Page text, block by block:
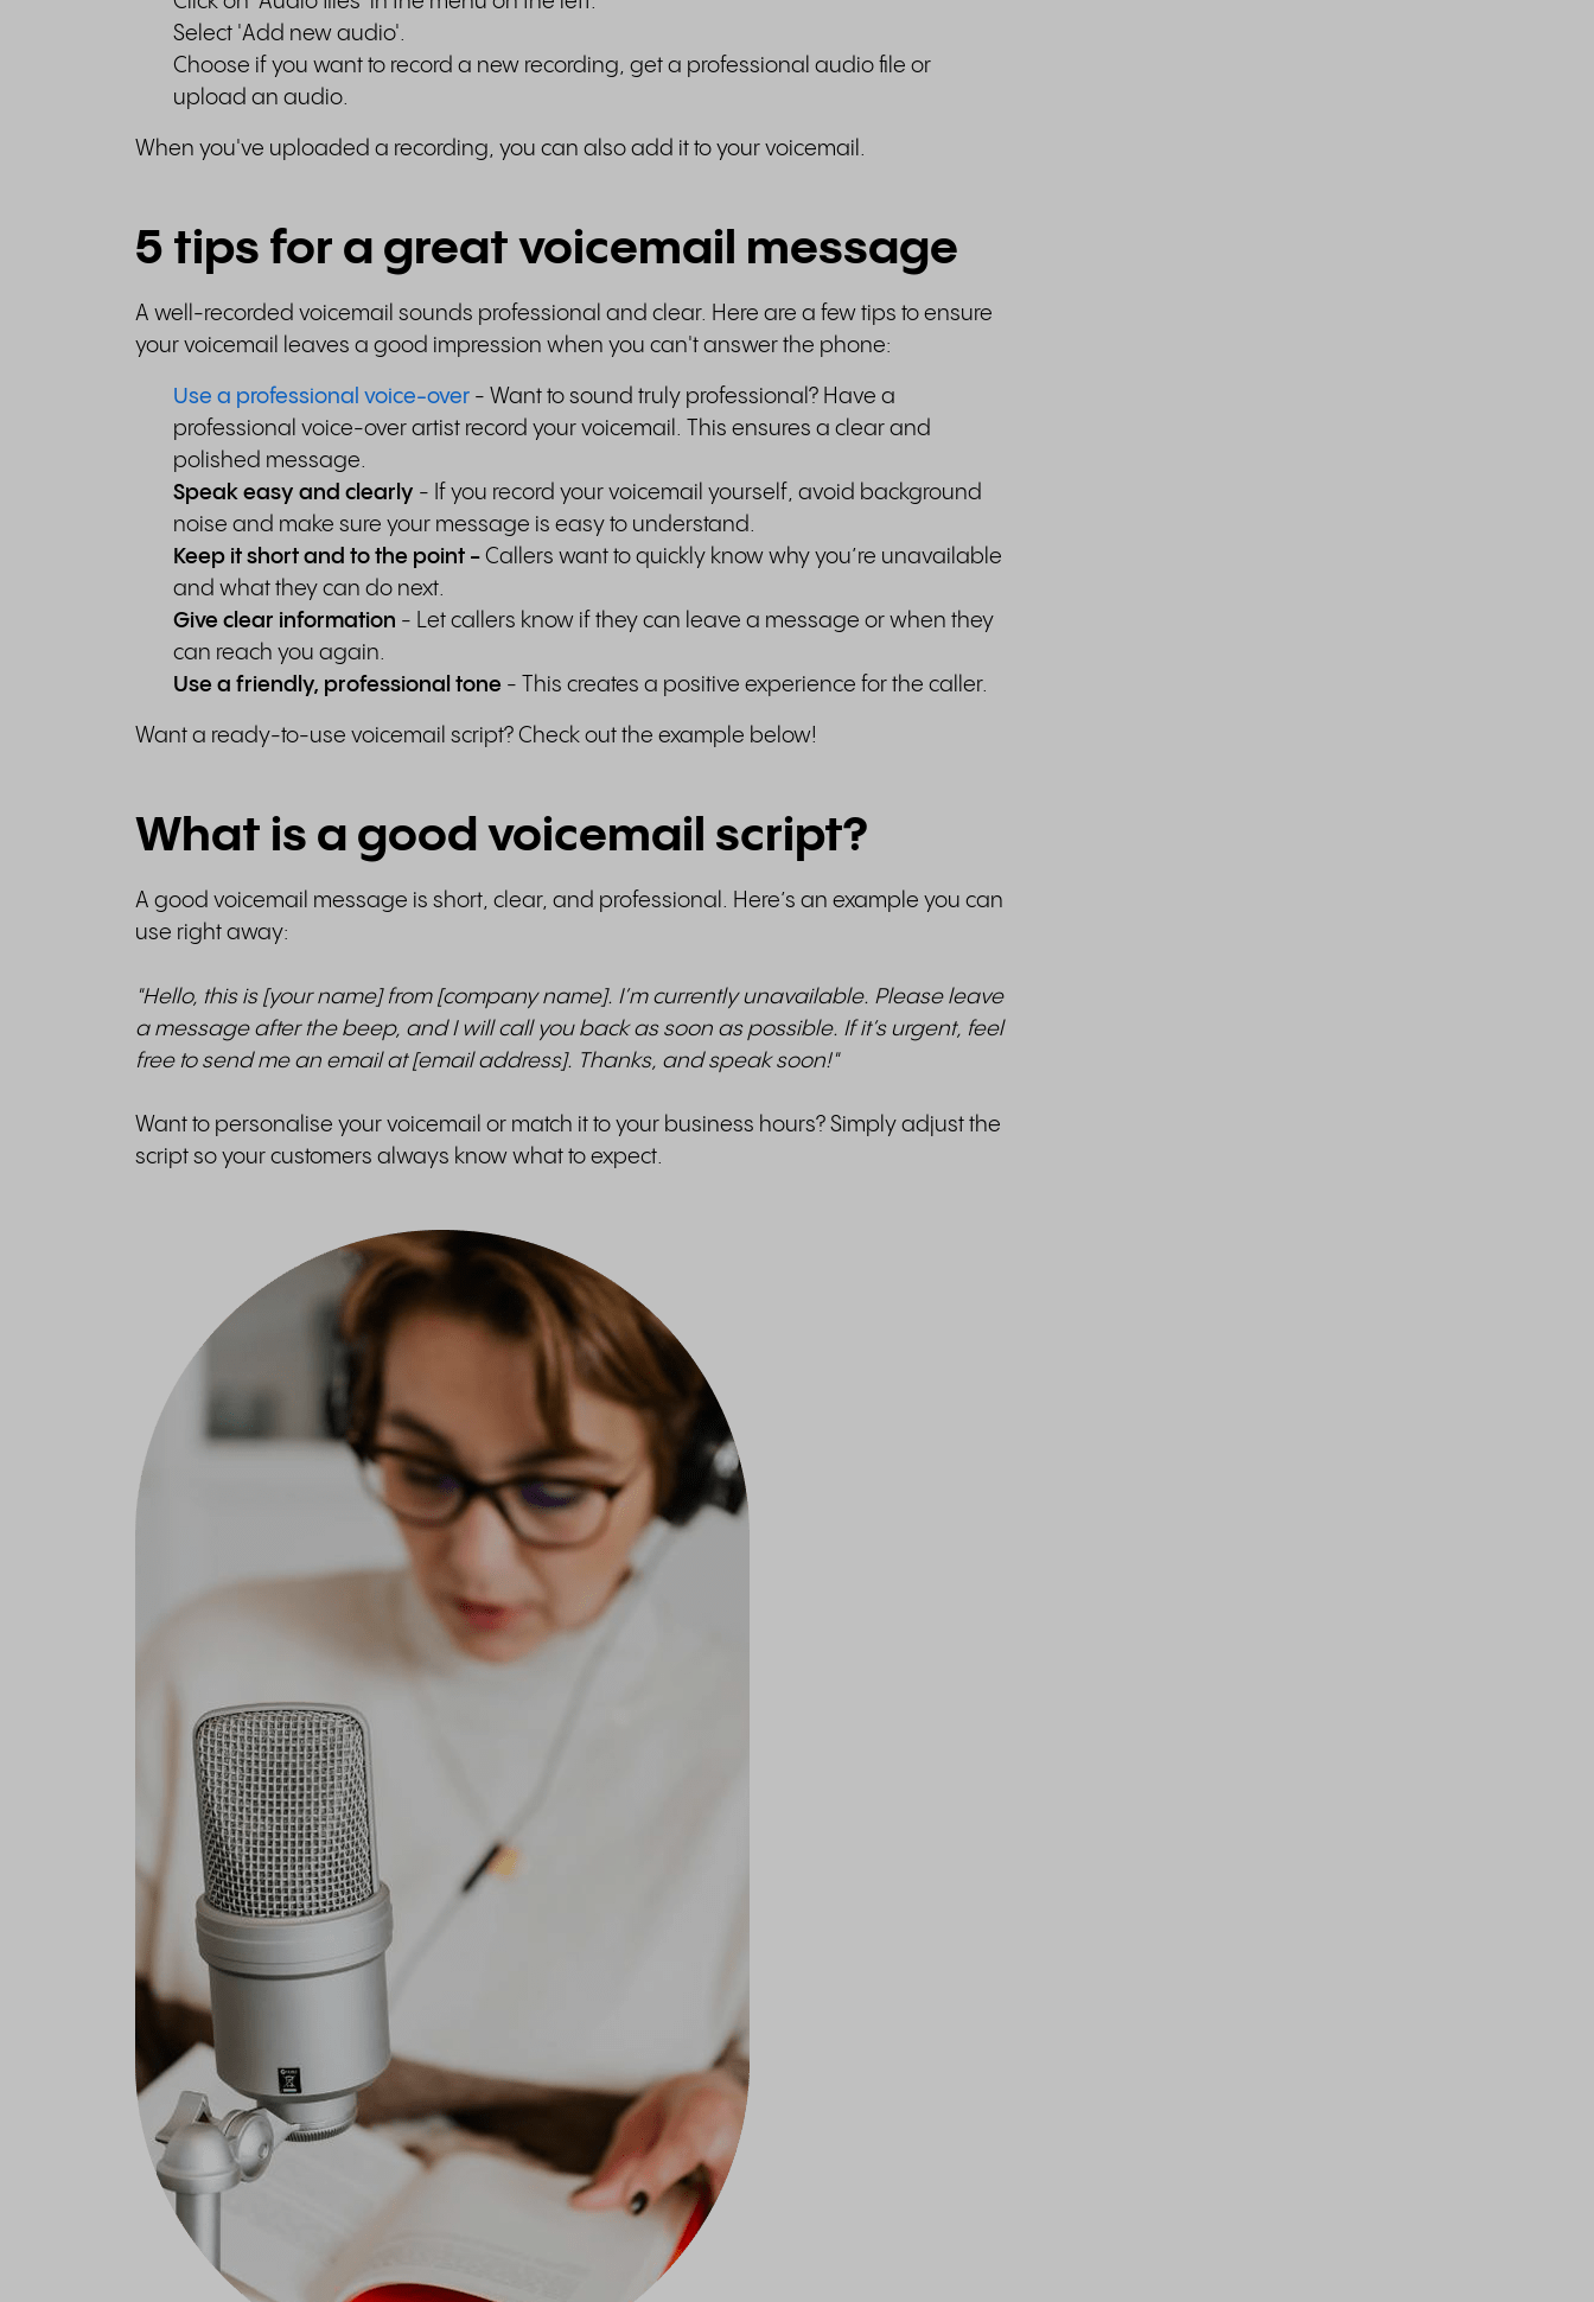
Select 'Add new audio'.
Choose if you want to record a new recording, get a professional audio file or
upload an audio.
When you've uploaded a recording, you can also add it to your voicemail.
5 tips for a great voicemail message
A well-recorded voicemail sounds professional and clear. Here are a few tips to ensure
your voicemail leaves a good impression when you can't answer the phone:
Use a professional voice-over - Want to sound truly professional? Have a
professional voice-over artist record your voicemail. This ensures a clear and
polished message.
Speak easy and clearly - If you record your voicemail yourself, avoid background
noise and make sure your message is easy to understand.
Keep it short and to the point - Callers want to quickly know why you’re unavailable
and what they can do next.
Give clear information - Let callers know if they can leave a message or when they
can reach you again.
Use a friendly, professional tone - This creates a positive experience for the caller.
Want a ready-to-use voicemail script? Check out the example below!
What is a good voicemail script?
A good voicemail message is short, clear, and professional. Here’s an example you can
use right away:
"Hello, this is [your name] from [company name]. I’m currently unavailable. Please leave
a message after the beep, and I will call you back as soon as possible. If it’s urgent, feel
free to send me an email at [email address]. Thanks, and speak soon!"
Want to personalise your voicemail or match it to your business hours? Simply adjust the
script so your customers always know what to expect.